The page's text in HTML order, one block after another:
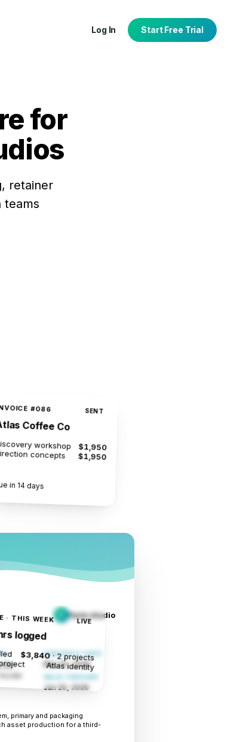
Log In Start Free Trial
for
retainer
teams
form studio
Co
CONTRACT DATE
May 20, 2026
Jun 20, 2026
primary and packaging
asset production for a third-
#086 SENT
Coffee Co
workshop $1,950
concepts $1,950
in 14 days
· THIS WEEK LIVE
logged
$3,840· 2 projects
Atlas identity